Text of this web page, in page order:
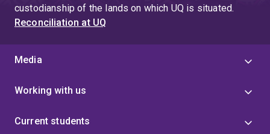
custodianship of the lands on which UQ is situated.
Reconciliation at UQ
Media
Working with us
Current students